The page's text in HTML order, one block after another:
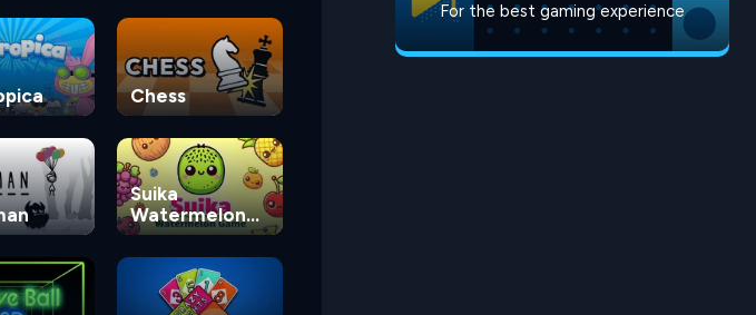
Chess
Suika
Watermelon
Game
For the best gaming experience